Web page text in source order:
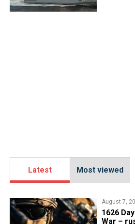
Latest Most viewed
August 7,
1626
War –